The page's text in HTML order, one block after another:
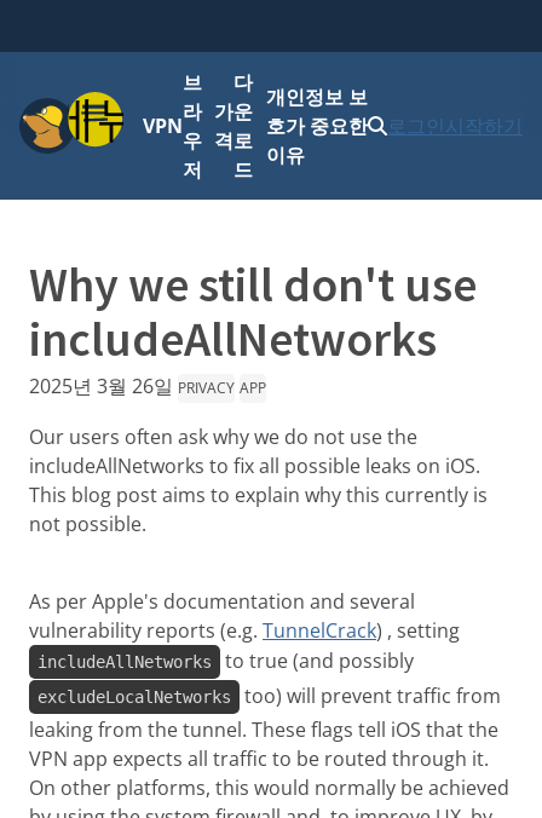
메뉴VPN
브
라
우
저
가
격
다
운
로
드
개인정보 보
호가 중요한
이유
로그인시작하기
Why we still don't use
includeAllNetworks
2025년 3월 26일 PRIVACY APP
Our users often ask why we do not use the
includeAllNetworks to fix all possible leaks on iOS.
This blog post aims to explain why this currently is
not possible.
As per Apple's documentation and several
vulnerability reports (e.g. TunnelCrack) , setting
includeAllNetworks to true (and possibly
excludeLocalNetworks
too) will prevent traffic from
leaking from the tunnel. These flags tell iOS that the
VPN app expects all traffic to be routed through it.
On other platforms, this would normally be achieved